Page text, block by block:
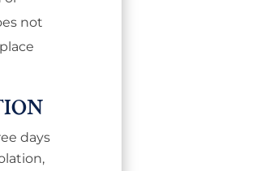
not
days